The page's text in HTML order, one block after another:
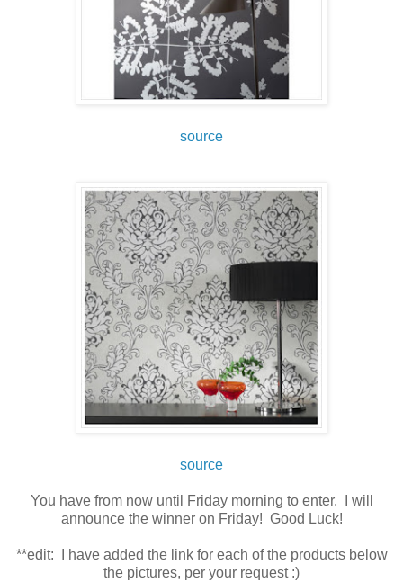
source
source
You have from now until Friday morning to enter. I will
announce the winner on Friday! Good Luck!
**edit: I have added the link for each of the products below
the pictures, per your request :)